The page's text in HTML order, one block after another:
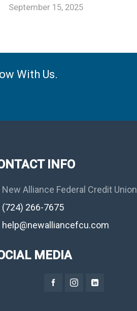
September 15, 2025
With Us.
INFO
New Alliance Federal Credit Union
(724) 266-7675
help@newalliancefcu.com
MEDIA